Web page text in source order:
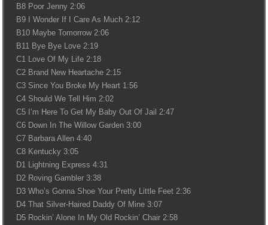
B8 Poor Jenny 2:06
B9 I Wonder If I Care As Much 2:12
B10 Maybe Tomorrow 2:06
B11 Bye Bye Love 2:19
C1 Love Of My Life 2:18
C2 Brand New Heartache 2:15
C3 Since You Broke My Heart 1:56
C4 Should We Tell Him 2:02
C5 I’m Here To Get My Baby Out Of Jail 2:47
C6 Down In The Willow Garden 3:00
C7 Barbara Allen 4:40
C8 Kentucky 3:05
D1 Lightning Express 4:31
D2 Roving Gambler 3:38
D3 Who’s Gonna Shoe Your Pretty Little Feet 2:36
D4 That Silver-Haired Daddy Of Mine 3:07
D5 Rockin’ Alone In My Old Rockin’ Chair 2:58